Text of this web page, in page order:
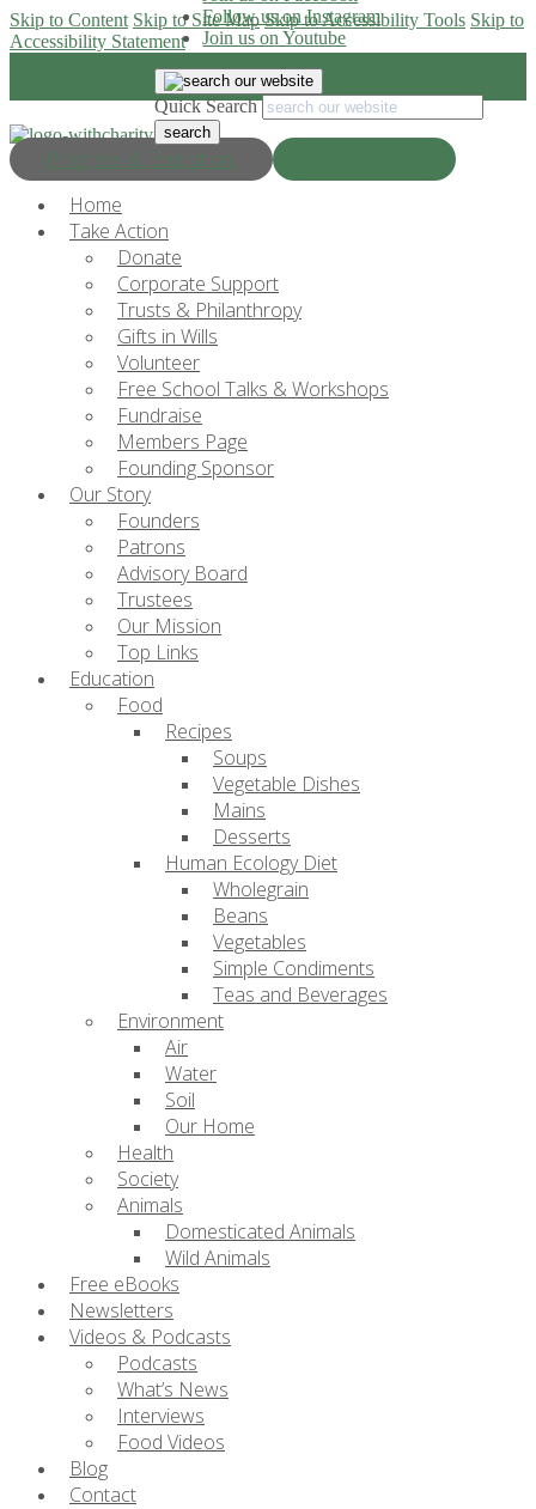
Skip to Content Skip to Site Map Skip to Accessibility Tools Skip to
Accessibility Statement
Progress & Education
Follow us on Instagram
Join us on Youtube
Quick Search
Home
Take Action
Donate
Corporate Support
Trusts & Philanthropy
Gifts in Wills
Volunteer
Free School Talks & Workshops
Fundraise
Members Page
Founding Sponsor
Our Story
Founders
Patrons
Advisory Board
Trustees
Our Mission
Top Links
Education
Food
Recipes
Soups
Vegetable Dishes
Mains
Desserts
Human Ecology Diet
Wholegrain
Beans
Vegetables
Simple Condiments
Teas and Beverages
Environment
Air
Water
Soil
Our Home
Health
Society
Animals
Domesticated Animals
Wild Animals
Free eBooks
Newsletters
Videos & Podcasts
Podcasts
What’s News
Interviews
Food Videos
Blog
Contact